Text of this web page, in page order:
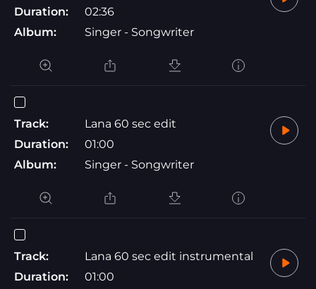
Duration:
02:36
Album:
Singer - Songwriter
Track:
Lana 60 sec edit
Duration:
01:00
Album:
Singer - Songwriter
Track:
Lana 60 sec edit instrumental
Duration:
01:00